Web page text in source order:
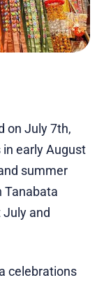
on July 7th,
early August
summer
Tanabata
and
celebrations